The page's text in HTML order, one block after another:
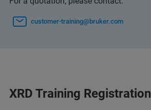
customer-training@bruker.com
XRD Training Registration